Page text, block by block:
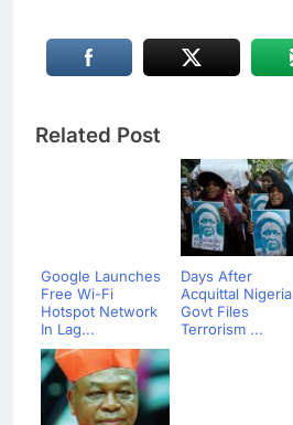
Related Post
Google Launches
Free Wi-Fi
Hotspot Network
In Lag...
Days After
Acquittal Nigeria
Govt Files
Terrorism ...